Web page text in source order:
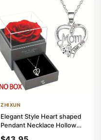
ZHIXUN
Elegant Style Heart shaped
Pendant Necklace Hollow